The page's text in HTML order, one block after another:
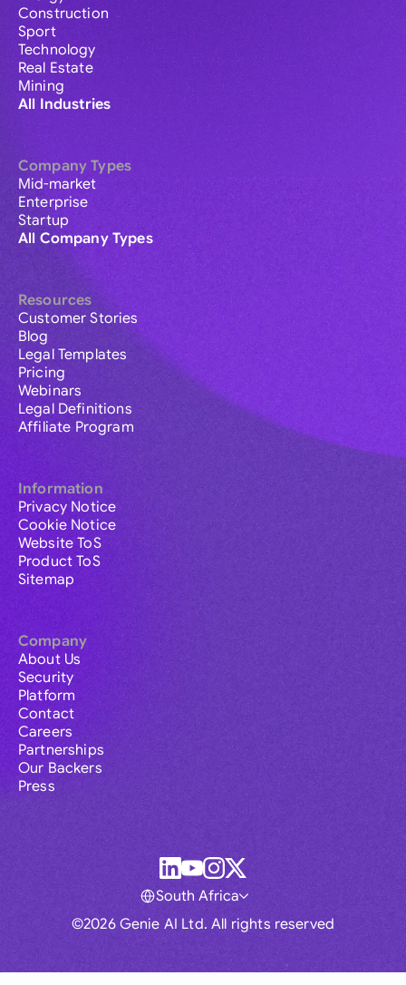
Construction
Sport
Technology
Real Estate
Mining
All Industries
Company Types
Mid-market
Enterprise
Startup
All Company Types
Resources
Customer Stories
Blog
Legal Templates
Pricing
Webinars
Legal Definitions
Affiliate Program
Information
Privacy Notice
Cookie Notice
Website ToS
Product ToS
Sitemap
Company
About Us
Security
Platform
Contact
Careers
Partnerships
Our Backers
Press
©2026 Genie AI Ltd. All rights reserved
South Africa